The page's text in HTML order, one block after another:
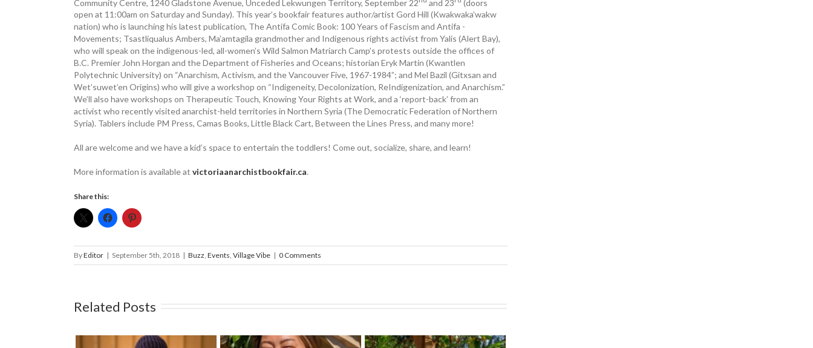
Community Centre, 1240 Gladstone Avenue, Unceded Lekwungen Territory, September 22
and 23
(doors
open at 11:00am on Saturday and Sunday). This year’s ­bookfair features author/artist Gord Hill (Kwakwaka’wakw
nation) who is launching his latest ­publication, The Antifa Comic Book: 100 Years of Fascism and Antifa ­
Movements; Tsastliqualus Ambers, Ma’amtagila ­grandmother and Indigenous rights activist from Yalis (Alert Bay),
who will speak on the indigenous-led, all-women’s Wild Salmon Matriarch Camp’s protests outside the offices of
B.C. Premier John Horgan and the Department of Fisheries and Oceans; historian Eryk Martin (Kwantlen
Polytechnic University) on “Anarchism, Activism, and the Vancouver Five, 1967-1984”; and Mel Bazil (Gitxsan and
Wet’suwet’en Origins) who will give a workshop on “Indigeneity, Decolonization, ReIndigenization, and Anarchism.”
We’ll also have workshops on ­Therapeutic Touch, Knowing Your Rights at Work, and a ‘report-back’ from an
activist who recently visited anarchist-held territories in Northern Syria (The Democratic Federation of Northern
Syria). Tablers include PM Press, Camas Books, Little Black Cart, Between the Lines Press, and many more!
All are welcome and we have a kid’s space to entertain the toddlers! Come out, socialize, share, and learn!
More information is available at ­ victoriaanarchistbookfair.ca.
Share this:
ByEditor | September 5th, 2018 | Buzz, Events, Village Vibe | 0 Comments
Related Posts